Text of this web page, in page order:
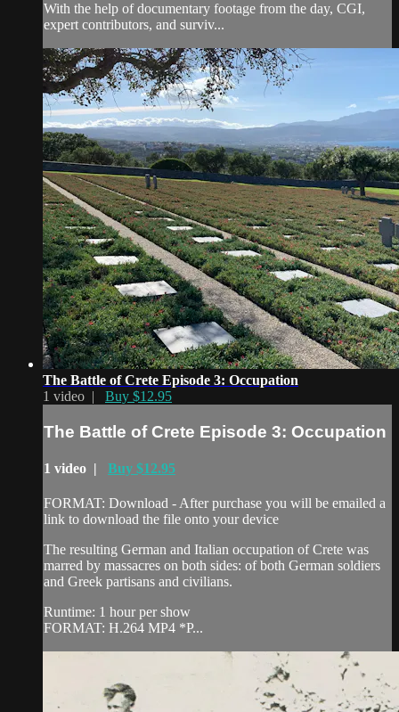
With the help of documentary footage from the day, CGI,
expert contributors, and surviv...
The Battle of Crete Episode 3: Occupation
1 video | Buy $12.95
The Battle of Crete Episode 3: Occupation
1 video | Buy $12.95
FORMAT: Download - After purchase you will be emailed a
link to download the file onto your device
The resulting German and Italian occupation of Crete was
marred by massacres on both sides: of both German soldiers
and Greek partisans and civilians.
Runtime: 1 hour per show
FORMAT: H.264 MP4 *P...